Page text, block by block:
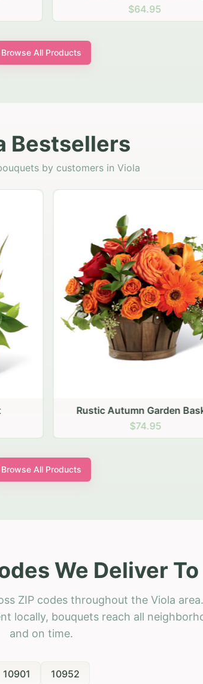
$64.95
Browse All Products
Bestsellers
by customers in Viola
Rustic Autumn Garden
$74.95
Browse All Products
We Deliver To
ZIP codes throughout the Viola
locally, bouquets reach all
and on time.
10901 10952